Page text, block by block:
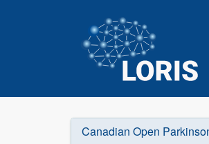
Canadian Open